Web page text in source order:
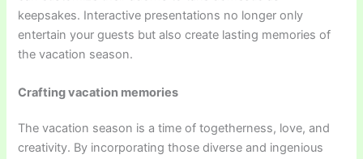
keepsakes. Interactive presentations no longer only
entertain your guests but also create lasting memories of
the vacation season.
Crafting vacation memories
The vacation season is a time of togetherness, love, and
creativity. By incorporating those diverse and ingenious